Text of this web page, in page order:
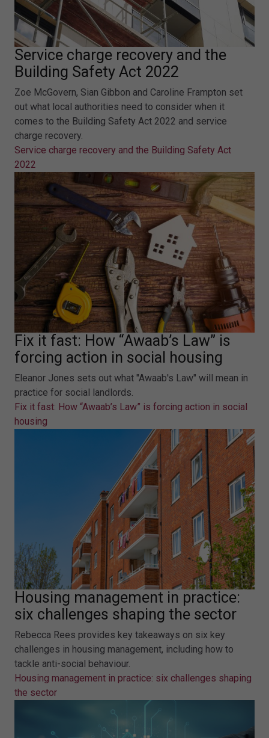
Service charge recovery and the
Building Safety Act 2022
Zoe McGovern, Sian Gibbon and Caroline Frampton set
out what local authorities need to consider when it
comes to the Building Safety Act 2022 and service
charge recovery.
Service charge recovery and the Building Safety Act
2022
Fix it fast: How “Awaab’s Law” is
forcing action in social housing
Eleanor Jones sets out what "Awaab's Law" will mean in
practice for social landlords.
Fix it fast: How “Awaab’s Law” is forcing action in social
housing
Housing management in practice:
six challenges shaping the sector
Rebecca Rees provides key takeaways on six key
challenges in housing management, including how to
tackle anti-social behaviour.
Housing management in practice: six challenges shaping
the sector